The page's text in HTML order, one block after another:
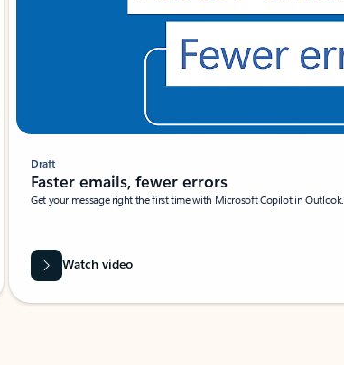
Draft
Faster emails, fewer errors
Get your message right the first time with Microsoft Copilot in Outlook.
Watch video